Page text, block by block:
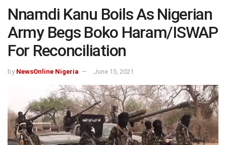
Nnamdi Kanu Boils As Nigerian
Army Begs Boko Haram/ISWAP
For Reconciliation
by NewsOnline Nigeria June 15, 2021